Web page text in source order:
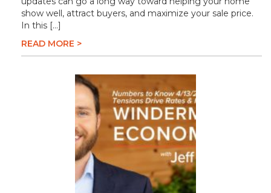
show well, attract buyers, and maximize your sale price.
In this […]
READ MORE >